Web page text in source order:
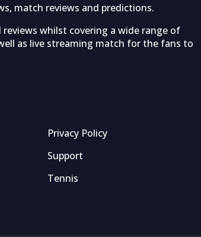
match reviews and predictions.
whilst covering a wide range of
as live streaming match for the fans to
Privacy Policy
Support
Tennis